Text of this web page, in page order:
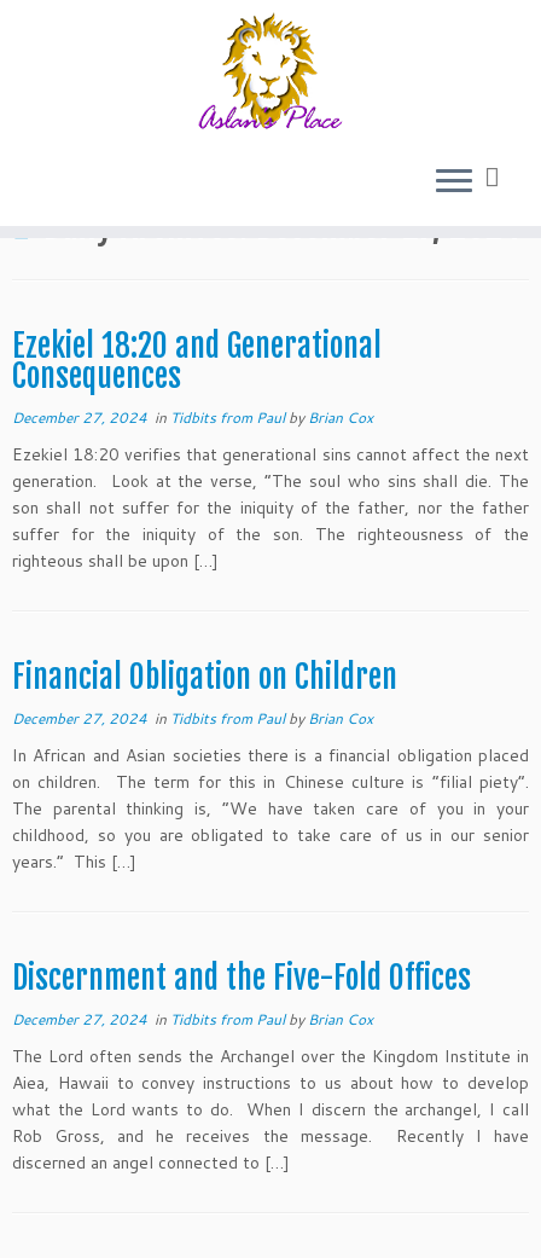
Ezekiel 18:20 and Generational
Consequences
December 27, 2024 in Tidbits from PaulbyBrian Cox
Ezekiel 18:20 verifies that generational sins cannot affect the next
generation. Look at the verse, “The soul who sins shall die. The
son shall not suffer for the iniquity of the father, nor the father
suffer for the iniquity of the son. The righteousness of the
righteous shall be upon […]
Financial Obligation on Children
December 27, 2024 in Tidbits from PaulbyBrian Cox
In African and Asian societies there is a financial obligation placed
on children. The term for this in Chinese culture is “filial piety”.
The parental thinking is, “We have taken care of you in your
childhood, so you are obligated to take care of us in our senior
years.” This […]
Discernment and the Five-Fold Offices
December 27, 2024 in Tidbits from PaulbyBrian Cox
The Lord often sends the Archangel over the Kingdom Institute in
Aiea, Hawaii to convey instructions to us about how to develop
what the Lord wants to do. When I discern the archangel, I call
Rob Gross, and he receives the message. Recently I have
discerned an angel connected to […]